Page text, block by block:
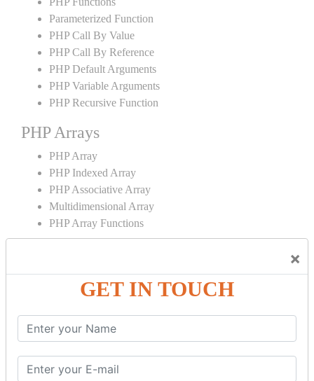
×
GET IN TOUCH
Parameterized Function
PHP Call By Value
PHP Call By Reference
PHP Default Arguments
PHP Variable Arguments
PHP Recursive Function
PHP Arrays
PHP Array
PHP Indexed Array
PHP Associative Array
Multidimensional Array
PHP Array Functions
PHP String
PHP String Functions
PHP Math
PHP Math Functions